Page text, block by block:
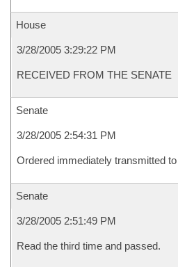
House
3/28/2005 3:29:22 PM
RECEIVED FROM THE SENATE
Senate
3/28/2005 2:54:31 PM
Ordered immediately transmitted
Senate
3/28/2005 2:51:49 PM
Read the third time and passed.